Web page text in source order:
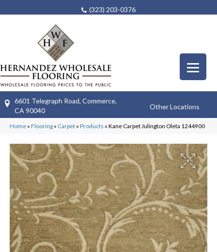
(323) 203-0376
6601 Telegraph Road, Commerce,
CA 90040
Other Locations
Home » Flooring » Carpet » Products » Kane Carpet Julington Oleta 1244900